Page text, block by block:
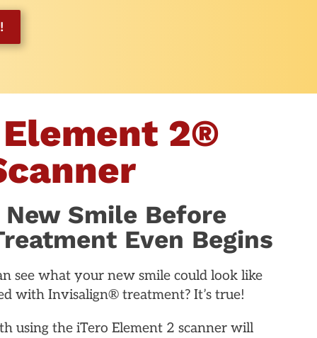
2®
New Smile Before
Even Begins
see what your new smile could look like
with Invisalign® treatment? It’s true!
using the iTero Element 2 scanner will